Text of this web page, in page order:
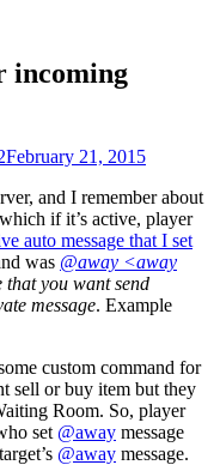
incoming
February 21, 2015
and I remember about
if it’s active, player
auto message that I set
was @away <away
that you want send
message. Example
custom command for
sell or buy item but they
Room. So, player
set @away message
@away message.